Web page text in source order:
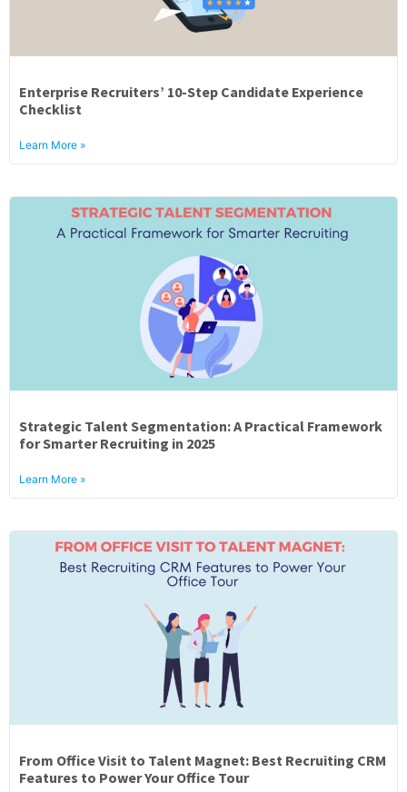
Enterprise Recruiters’ 10-Step Candidate Experience
Checklist
Learn More »
Strategic Talent Segmentation: A Practical Framework
for Smarter Recruiting in 2025
Learn More »
From Office Visit to Talent Magnet: Best Recruiting CRM
Features to Power Your Office Tour